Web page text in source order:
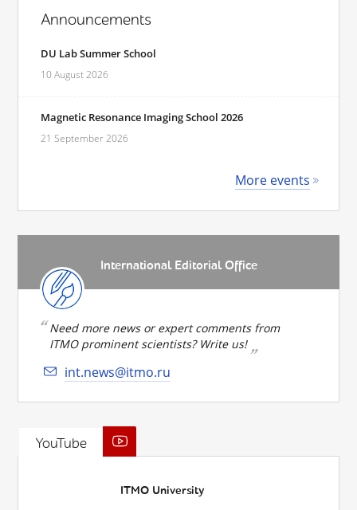
Announcements
DU Lab Summer School
10 August 2026
Magnetic Resonance Imaging School 2026
21 September 2026
More events
International Editorial Office
Need more news or expert comments from
ITMO prominent scientists? Write us!
int.news@itmo.ru
YouTube
ITMO University